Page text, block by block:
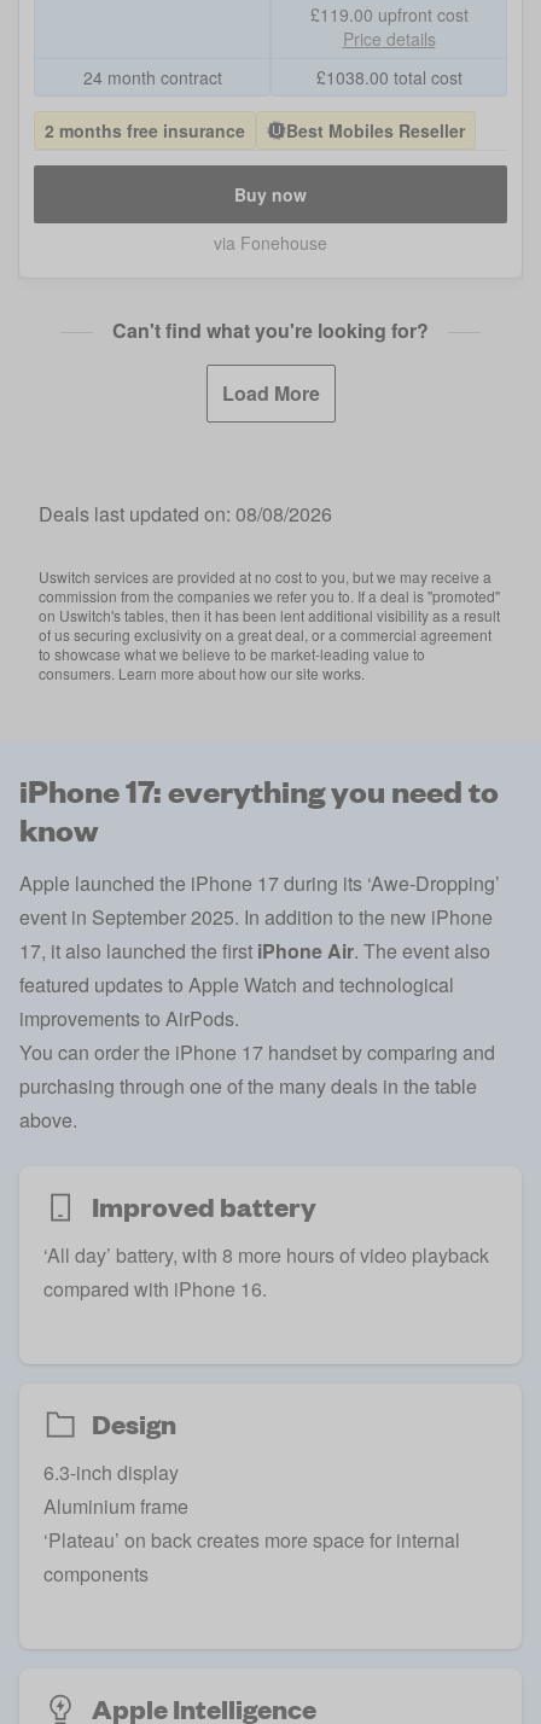
24 month contract
£119.00 upfront cost
Price details
£1038.00 total cost
2 months free insurance Best Mobiles Reseller
Buy now
via Fonehouse
Can't find what you're looking for?
Load More
Deals last updated on: 08/08/2026
Uswitch services are provided at no cost to you, but we may receive a
commission from the companies we refer you to. If a deal is "promoted"
on Uswitch's tables, then it has been lent additional visibility as a result
of us securing exclusivity on a great deal, or a commercial agreement
to showcase what we believe to be market-leading value to
consumers. Learn more about how our site works.
iPhone 17: everything you need to
know
Apple launched the iPhone 17 during its ‘Awe-Dropping’
event in September 2025. In addition to the new iPhone
17, it also launched the first iPhone Air. The event also
featured updates to Apple Watch and technological
improvements to AirPods.
You can order the iPhone 17 handset by comparing and
purchasing through one of the many deals in the table
above.
Improved battery
‘All day’ battery, with 8 more hours of video playback
compared with iPhone 16.
Design
6.3-inch display
Aluminium frame
‘Plateau’ on back creates more space for internal
components
Apple Intelligence